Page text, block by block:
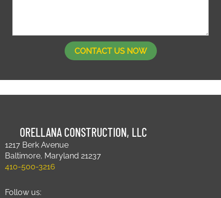
ORELLANA CONSTRUCTION, LLC
1217 Berk Avenue
Baltimore, Maryland 21237
410-500-3216
Follow us: